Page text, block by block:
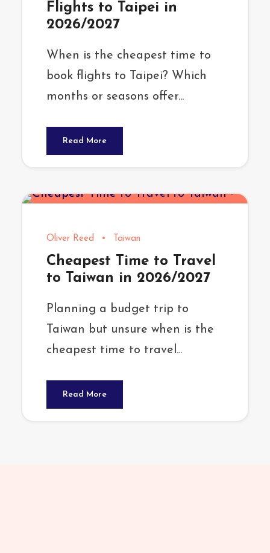
Flights to Taipei in
2026/2027
When is the cheapest time to
book flights to Taipei? Which
months or seasons offer...
Read More
Oliver Reed • Taiwan
Cheapest Time to Travel
to Taiwan in 2026/2027
Planning a budget trip to
Taiwan but unsure when is the
cheapest time to travel...
Read More